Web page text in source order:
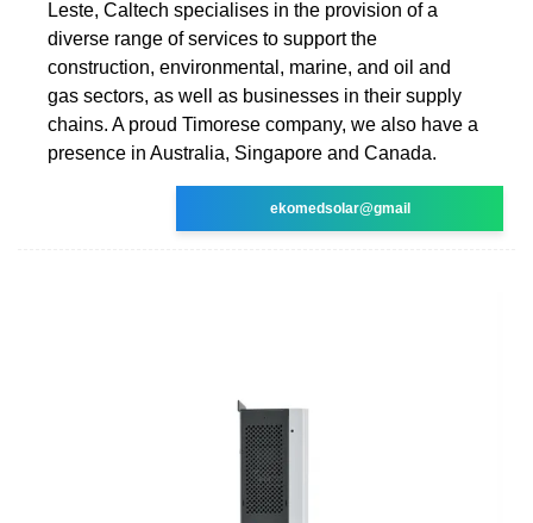
Leste, Caltech specialises in the provision of a
diverse range of services to support the
construction, environmental, marine, and oil and
gas sectors, as well as businesses in their supply
chains. A proud Timorese company, we also have a
presence in Australia, Singapore and Canada.
ekomedsolar@gmail